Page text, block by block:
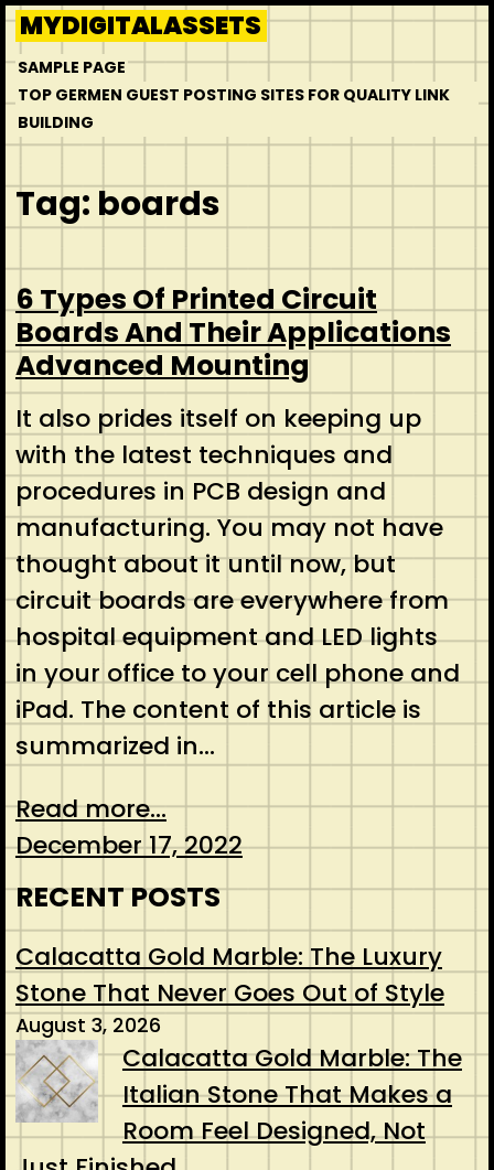
Skip
to
content
MYDIGITALASSETS
SAMPLE PAGE
TOP GERMEN GUEST POSTING SITES FOR QUALITY LINK
BUILDING
Tag: boards
6 Types Of Printed Circuit
Boards And Their Applications
Advanced Mounting
It also prides itself on keeping up
with the latest techniques and
procedures in PCB design and
manufacturing. You may not have
thought about it until now, but
circuit boards are everywhere from
hospital equipment and LED lights
in your office to your cell phone and
iPad. The content of this article is
summarized in…
Read more...
December 17, 2022
RECENT POSTS
Calacatta Gold Marble: The Luxury
Stone That Never Goes Out of Style
August 3, 2026
Calacatta Gold Marble: The
Italian Stone That Makes a
Room Feel Designed, Not